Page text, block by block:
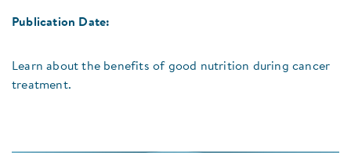
Publication Date:
Learn about the benefits of good nutrition during cancer
treatment.